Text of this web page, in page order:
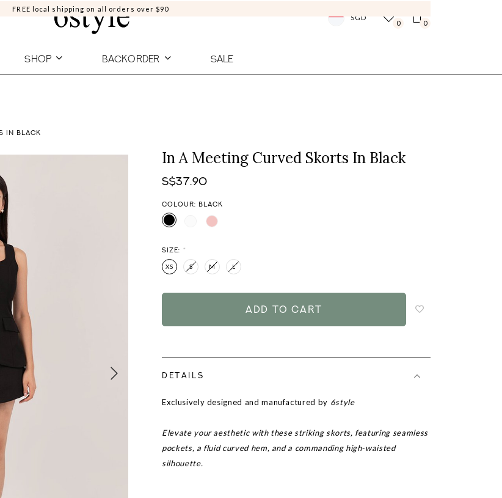
FREE local shipping on all orders over $90
SGD
0 0
SHOP BACKORDER SALE
IN BLACK
In A Meeting Curved Skorts In Black
S$37.90
COLOUR: BLACK
SIZE: *
XS S M L
DETAILS
Exclusively designed and manufactured by 6style
Elevate your aesthetic with these striking skorts, featuring seamless
pockets, a fluid curved hem, and a commanding high-waisted
silhouette.